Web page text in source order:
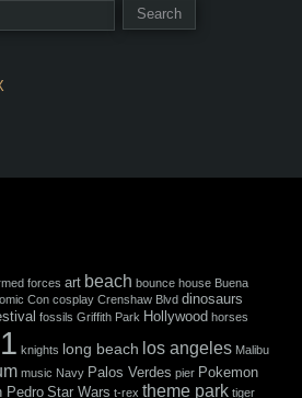
forces art beach bounce house Buena
Con cosplay Crenshaw Blvd dinosaurs
fossils Griffith Park Hollywood horses
knights long beach los angeles Malibu
music Navy Palos Verdes pier Pokemon
Pedro Star Wars t-rex theme park tiger